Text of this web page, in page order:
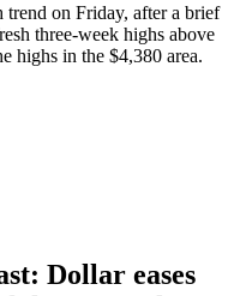
on Friday, after a brief
three-week highs above
highs in the $4,380 area.
Dollar eases